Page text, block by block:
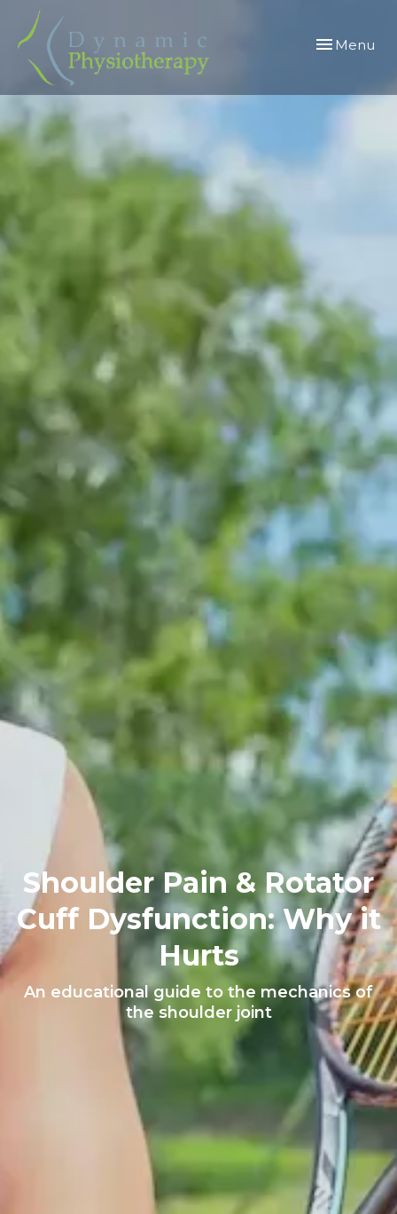
ToggleMenu
Shoulder Pain & Rotator
Cuff Dysfunction: Why it
Hurts
An educational guide to the mechanics of
the shoulder joint